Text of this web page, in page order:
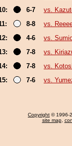
6-7
vs.
8-8
vs.
4-6
vs.
7-8
vs.
7-8
vs.
7-6 vs.
Copyright © 1996-
site map,